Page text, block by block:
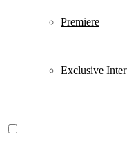
Premiere
Exclusive